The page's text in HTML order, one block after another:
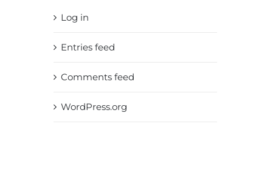
Log in
Entries feed
Comments feed
WordPress.org